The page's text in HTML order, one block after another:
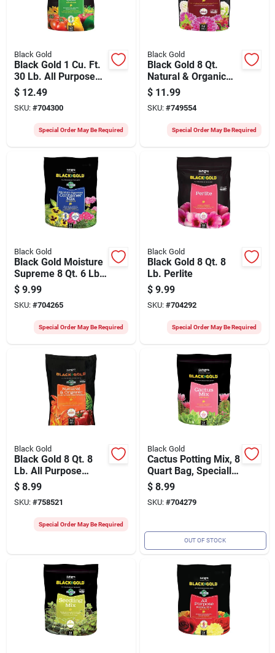
Black Gold
Black Gold 1 Cu. Ft.
30 Lb. All Purpose
Garden Soil
$ 12.49
SKU: #704300
Special Order May Be Required
Black Gold
Black Gold 8 Qt.
Natural & Organic
Earthworm Castings
Blend
$ 11.99
SKU: #749554
Special Order May Be Required
Black Gold
Black Gold Moisture
Supreme 8 Qt. 6 Lb.
Container Potting
Soil Mix
$ 9.99
SKU: #704265
Special Order May Be Required
Black Gold
Black Gold 8 Qt. 8
Lb. Perlite
$ 9.99
SKU: #704292
Special Order May Be Required
Black Gold
Black Gold 8 Qt. 8
Lb. All Purpose
Natural & Organic
Potting Soil Mix
$ 8.99
SKU: #758521
Special Order May Be Required
Black Gold
Cactus Potting Mix, 8
Quart Bag, Specially
Formulated For
Succulents And
Cacti
$ 8.99
SKU: #704279
OUT OF STOCK